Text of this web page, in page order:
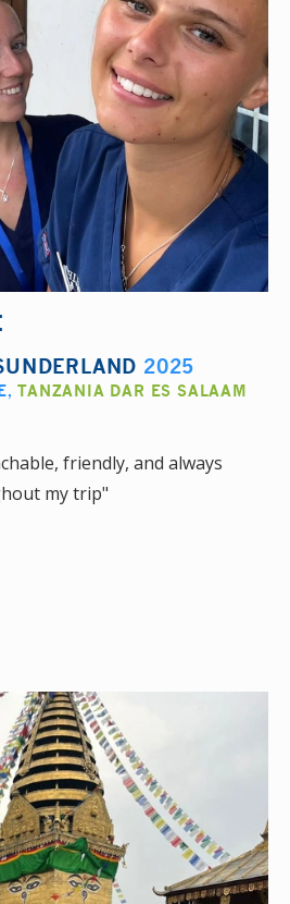
2025
,TANZANIA DAR ES SALAAM
friendly, and always
my trip"